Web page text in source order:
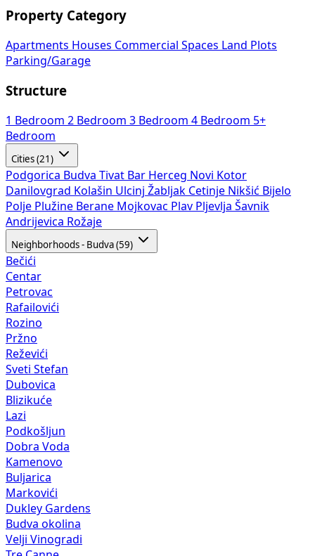
Property Category
Apartments Houses Commercial Spaces
Land Plots
Parking/Garage
Structure
1 Bedroom 2 Bedroom 3 Bedroom 4 Bedroom 5+
Bedroom
Cities (21)
Podgorica Budva Tivat Bar Herceg Novi Kotor
Danilovgrad Kolašin Ulcinj Žabljak Cetinje Nikšić Bijelo
Polje Plužine Berane Mojkovac Plav Pljevlja Šavnik
Andrijevica Rožaje
Neighborhoods - Budva (59)
Bečići
Centar
Petrovac
Rafailovići
Rozino
Pržno
Reževići
Sveti Stefan
Dubovica
Blizikuće
Lazi
Podkošljun
Dobra Voda
Kamenovo
Buljarica
Markovići
Dukley Gardens
Budva okolina
Velji Vinogradi